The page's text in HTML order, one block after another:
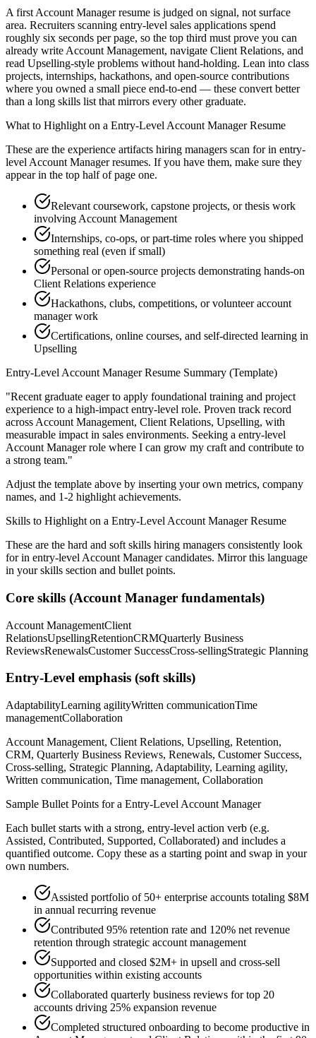
A first Account Manager resume is judged on signal, not surface
area. Recruiters scanning entry-level sales applications spend
roughly six seconds per page, so the top third must prove you can
already write Account Management, navigate Client Relations, and
read Upselling-style problems without hand-holding. Lean into class
projects, internships, hackathons, and open-source contributions
where you owned a small piece end-to-end — these convert better
than a long skills list that mirrors every other graduate.
What to Highlight on a Entry-Level Account ManagerResume
These are the experience artifacts hiring managers scan for in entry-
level Account Managerresumes. If you have them, make sure they
appear in the top half of page one.
Relevant coursework, capstone projects, or thesis work
involving Account Management
Internships, co-ops, or part-time roles where you shipped
something real (even if small)
Personal or open-source projects demonstrating hands-on
Client Relations experience
Hackathons, clubs, competitions, or volunteer account
manager work
Certifications, online courses, and self-directed learning in
Upselling
Entry-Level Account ManagerResume Summary (Template)
"Recent graduate eager to apply foundational training and project
experience to a high-impact entry-level role. Proven track record
across Account Management, Client Relations, Upselling, with
measurable impact in sales environments. Seeking a entry-level
Account Managerrole where I can grow my craft and contribute to
a strong team."
Adjust the template above by inserting your own metrics, company
names, and 1-2 highlight achievements.
Skills to Highlight on a Entry-Level Account ManagerResume
These are the hard and soft skills hiring managers consistently look
for in entry-level Account Managercandidates. Mirror this language
in your skills section and bullet points.
Core skills (Account Manager fundamentals)
Account ManagementClient
RelationsUpsellingRetentionCRMQuarterly Business
ReviewsRenewalsCustomer SuccessCross-sellingStrategic Planning
Entry-Level emphasis (soft skills)
AdaptabilityLearning agilityWritten communicationTime
managementCollaboration
Account Management, Client Relations, Upselling, Retention,
CRM, Quarterly Business Reviews, Renewals, Customer Success,
Cross-selling, Strategic Planning, Adaptability, Learning agility,
Written communication, Time management, Collaboration
Sample Bullet Points for a Entry-Level Account Manager
Each bullet starts with a strong, entry-level action verb (e.g.
Assisted, Contributed, Supported, Collaborated) and includes a
quantified outcome. Copy these as a starting point and swap in your
own numbers.
Assisted portfolio of 50+ enterprise accounts totaling $8M
in annual recurring revenue
Contributed 95% retention rate and 120% net revenue
retention through strategic account management
Supported and closed $2M+ in upsell and cross-sell
opportunities within existing accounts
Collaborated quarterly business reviews for top 20
accounts driving 25% expansion revenue
Completed structured onboarding to become productive in